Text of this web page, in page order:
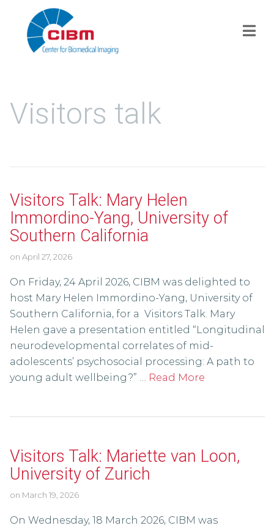
Visitors talk
Visitors Talk: Mary Helen
Immordino-Yang, University of
Southern California
on April 27, 2026
On Friday, 24 April 2026, CIBM was delighted to
host Mary Helen Immordino-Yang, University of
Southern California, for a Visitors Talk. Mary
Helen gave a presentation entitled “Longitudinal
neurodevelopmental correlates of mid-
adolescents’ psychosocial processing: A path to
young adult wellbeing?” … Read More
Visitors Talk: Mariette van Loon,
University of Zurich
on March 19, 2026
On Wednesday, 18 March 2026, CIBM was